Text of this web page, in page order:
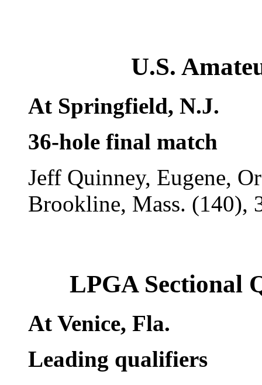
U.S.
At Springfield, N.J.
36-hole final match
Jeff Quinney, Eugene,
Brookline, Mass. (140),
LPGA Sectional
At Venice, Fla.
Leading qualifiers